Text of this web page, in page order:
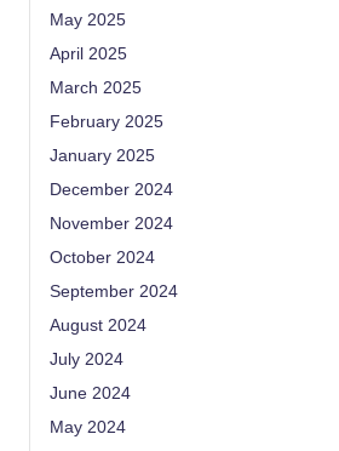
May 2025
April 2025
March 2025
February 2025
January 2025
December 2024
November 2024
October 2024
September 2024
August 2024
July 2024
June 2024
May 2024